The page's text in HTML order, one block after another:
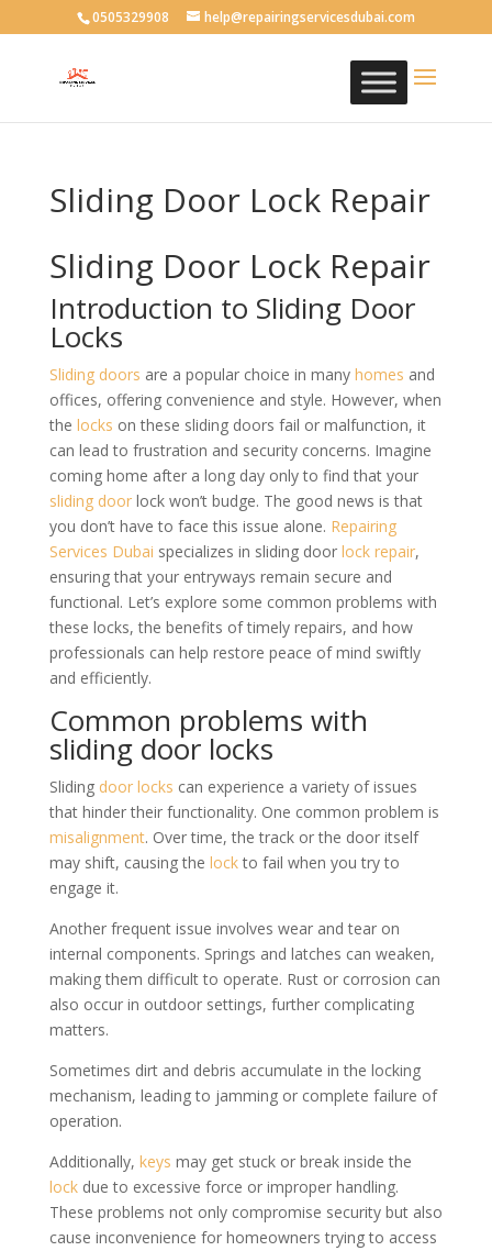
0505329908 help@repairingservicesdubai.com
Sliding Door Lock Repair
Sliding Door Lock Repair
Introduction to Sliding Door
Locks
Sliding doors are a popular choice in many homes and
offices, offering convenience and style. However, when
the locks on these sliding doors fail or malfunction, it
can lead to frustration and security concerns. Imagine
coming home after a long day only to find that your
sliding doorlock won’t budge. The good news is that
you don’t have to face this issue alone. Repairing
Services Dubai specializes in sliding door lock repair,
ensuring that your entryways remain secure and
functional. Let’s explore some common problems with
these locks, the benefits of timely repairs, and how
professionals can help restore peace of mind swiftly
and efficiently.
Common problems with
sliding door locks
Sliding door locks can experience a variety of issues
that hinder their functionality. One common problem is
misalignment. Over time, the track or the door itself
may shift, causing the lockto fail when you try to
engage it.
Another frequent issue involves wear and tear on
internal components. Springs and latches can weaken,
making them difficult to operate. Rust or corrosion can
also occur in outdoor settings, further complicating
matters.
Sometimes dirt and debris accumulate in the locking
mechanism, leading to jamming or complete failure of
operation.
Additionally, keys may get stuck or break inside the
lockdue to excessive force or improper handling.
These problems not only compromise security but also
cause inconvenience for homeowners trying to access